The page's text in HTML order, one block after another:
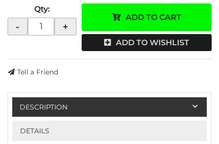
Qty:
- +
ADD TO CART
ADD TO WISHLIST
Tell a Friend
DESCRIPTION
DETAILS